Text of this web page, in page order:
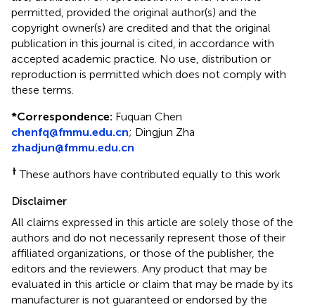
permitted, provided the original author(s) and the
copyright owner(s) are credited and that the original
publication in this journal is cited, in accordance with
accepted academic practice. No use, distribution or
reproduction is permitted which does not comply with
these terms.
*Correspondence: Fuquan Chen
chenfq@fmmu.edu.cn; Dingjun Zha
zhadjun@fmmu.edu.cn
† These authors have contributed equally to this work
Disclaimer
All claims expressed in this article are solely those of the
authors and do not necessarily represent those of their
affiliated organizations, or those of the publisher, the
editors and the reviewers. Any product that may be
evaluated in this article or claim that may be made by its
manufacturer is not guaranteed or endorsed by the